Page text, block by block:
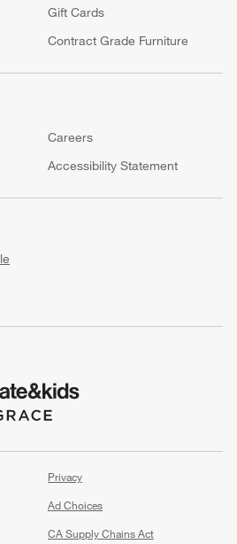
Gift Cards
Contract Grade Furniture
Careers
Accessibility Statement
Privacy
Ad Choices
CA Supply Chains Act